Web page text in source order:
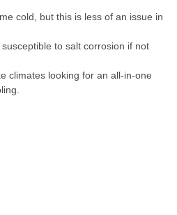
cold, but this is less of an issue in
to salt corrosion if not
climates looking for an all-in-one